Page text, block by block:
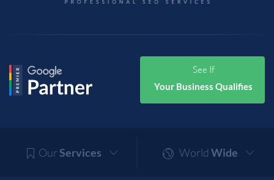
See If
Your Business Qualifies
OurServices World Wide